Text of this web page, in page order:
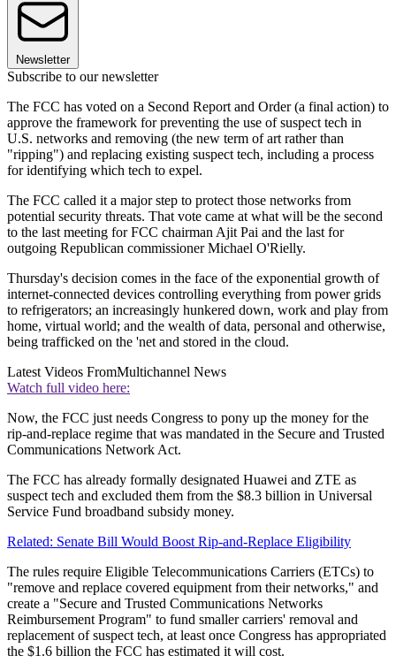
Newsletter
Subscribe to our newsletter
The FCC has voted on a Second Report and Order (a final action) to
approve the framework for preventing the use of suspect tech in
U.S. networks and removing (the new term of art rather than
"ripping") and replacing existing suspect tech, including a process
for identifying which tech to expel.
The FCC called it a major step to protect those networks from
potential security threats. That vote came at what will be the second
to the last meeting for FCC chairman Ajit Pai and the last for
outgoing Republican commissioner Michael O'Rielly.
Thursday's decision comes in the face of the exponential growth of
internet-connected devices controlling everything from power grids
to refrigerators; an increasingly hunkered down, work and play from
home, virtual world; and the wealth of data, personal and otherwise,
being trafficked on the 'net and stored in the cloud.
Latest Videos FromMultichannel News
Watch full video here:
Now, the FCC just needs Congress to pony up the money for the
rip-and-replace regime that was mandated in the Secure and Trusted
Communications Network Act.
The FCC has already formally designated Huawei and ZTE as
suspect tech and excluded them from the $8.3 billion in Universal
Service Fund broadband subsidy money.
Related: Senate Bill Would Boost Rip-and-Replace Eligibility
The rules require Eligible Telecommunications Carriers (ETCs) to
"remove and replace covered equipment from their networks," and
create a "Secure and Trusted Communications Networks
Reimbursement Program" to fund smaller carriers' removal and
replacement of suspect tech, at least once Congress has appropriated
the $1.6 billion the FCC has estimated it will cost.